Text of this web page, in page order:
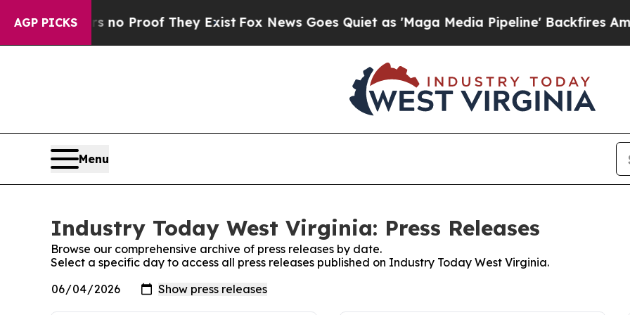
AGP PICKS
Offers no Proof They ExistFox News Goes Quiet as 'Maga Media Pipeline' Backfires Amid
Menu
Industry Today West Virginia: Press Releases
Browse our comprehensive archive of press releases by date.
Select a specific day to access all press releases published on Industry Today West Virginia.